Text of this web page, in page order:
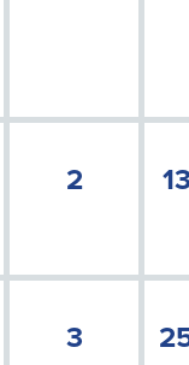
2
3